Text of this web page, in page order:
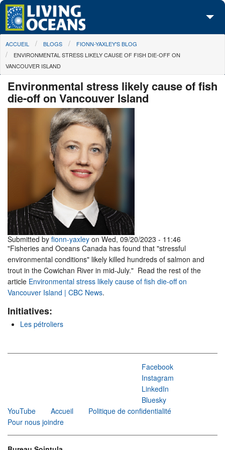
Skip to main content
À propos de nous
Nos campagnes
Centre des Médias
Passez à l'action
You are here
ACCUEIL BLOGS
FIONN-YAXLEY'S BLOG
ENVIRONMENTAL STRESS LIKELY CAUSE OF FISH DIE-OFF ON
VANCOUVER ISLAND
Environmental stress likely cause of fish
die-off on Vancouver Island
Submitted by fionn-yaxley on Wed, 09/20/2023 - 11:46
"Fisheries and Oceans Canada has found that "stressful
environmental conditions" likely killed hundreds of salmon and
trout in the Cowichan River in mid-July." Read the rest of the
article Environmental stress likely cause of fish die-off on
Vancouver Island | CBC News.
Initiatives:
Les pétroliers
Facebook
Instagram
LinkedIn
Bluesky
YouTube
Accueil
Politique de confidentialité
Pour nous joindre